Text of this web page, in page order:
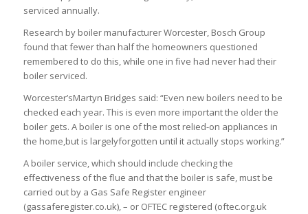
serviced annually.
Research by boiler manufacturer Worcester, Bosch Group
found that fewer than half the homeowners questioned
remembered to do this, while one in five had never had their
boiler serviced.
Worcester’sMartyn Bridges said: “Even new boilers need to be
checked each year. This is even more important the older the
boiler gets. A boiler is one of the most relied-on appliances in
the home,but is largelyforgotten until it actually stops working.”
A boiler service, which should include checking the
effectiveness of the flue and that the boiler is safe, must be
carried out by a Gas Safe Register engineer
(gassaferegister.co.uk), – or OFTEC registered (oftec.org.uk